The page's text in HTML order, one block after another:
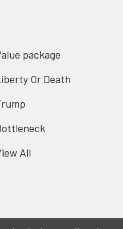
package
Or Death
All